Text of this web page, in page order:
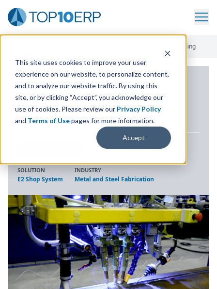
This site uses cookies to improve your user
experience on our website, to personalize content,
and to analyze our website traffic. By using this
site, or by clicking “Accept”, you acknowledge our
use of cookies. Please review our Privacy Policy
and Terms of Usepages for more information.
Accept
Kaymore Machining And Welding
ERP CASE STUDY
Kaymore Machining
and Welding
SOLUTION
E2 Shop System
INDUSTRY
Metal and Steel Fabrication